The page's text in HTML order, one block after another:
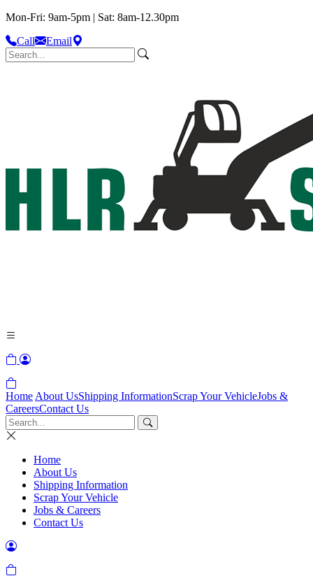
Mon-Fri: 9am-5pm | Sat: 8am-12.30pm
Call
Email
Home About UsShipping InformationScrap Your VehicleJobs &
CareersContact Us
Home
About Us
Shipping Information
Scrap Your Vehicle
Jobs & Careers
Contact Us